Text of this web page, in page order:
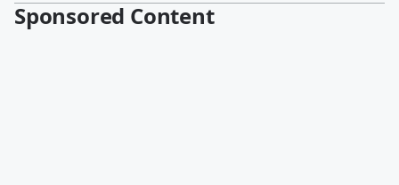
Sponsored Content